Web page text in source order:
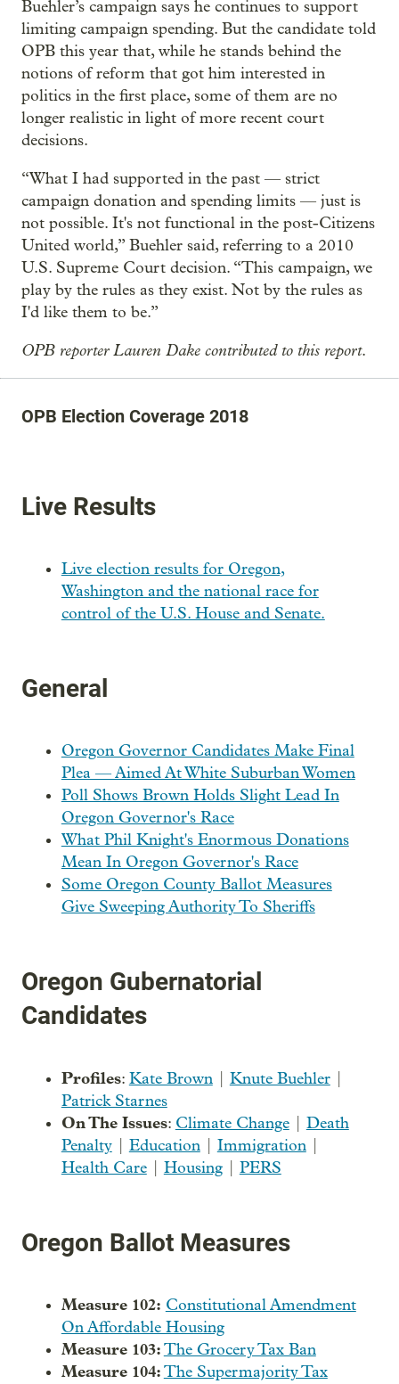
Buehler’s campaign says he continues to support
limiting campaign spending. But the candidate told
OPB this year that, while he stands behind the
notions of reform that got him interested in
politics in the first place, some of them are no
longer realistic in light of more recent court
decisions.
“What I had supported in the past — strict
campaign donation and spending limits — just is
not possible. It's not functional in the post-Citizens
United world,” Buehler said, referring to a 2010
U.S. Supreme Court decision. “This campaign, we
play by the rules as they exist. Not by the rules as
I'd like them to be.”
OPB reporter Lauren Dake contributed to this report.
OPB Election Coverage 2018
Live Results
Live election results for Oregon,
Washington and the national race for
control of the U.S. House and Senate.
General
Oregon Governor Candidates Make Final
Plea — Aimed At White Suburban Women
Poll Shows Brown Holds Slight Lead In
Oregon Governor's Race
What Phil Knight's Enormous Donations
Mean In Oregon Governor's Race
Some Oregon County Ballot Measures
Give Sweeping Authority To Sheriffs
Oregon Gubernatorial
Candidates
Profiles: Kate Brown| Knute Buehler|
Patrick Starnes
On The Issues: Climate Change| Death
Penalty| Education| Immigration|
Health Care| Housing| PERS
Oregon Ballot Measures
Measure 102: Constitutional Amendment
On Affordable Housing
Measure 103:The Grocery Tax Ban
Measure 104:The Supermajority Tax